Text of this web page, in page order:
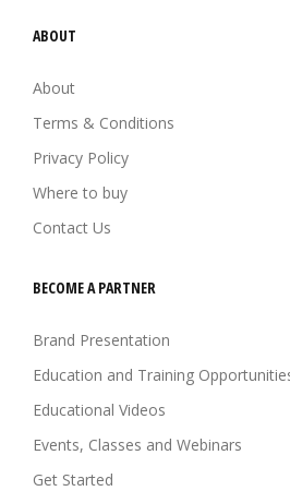
ABOUT
About
Terms & Conditions
Privacy Policy
Where to buy
Contact Us
BECOME A PARTNER
Brand Presentation
Education and Training
Educational Videos
Events, Classes and Webinars
Get Started